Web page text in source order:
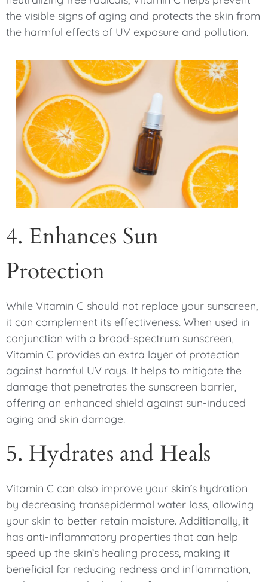
the visible signs of aging and protects the skin from
the harmful effects of UV exposure and pollution.
4. Enhances Sun
Protection
While Vitamin C should not replace your sunscreen,
it can complement its effectiveness. When used in
conjunction with a broad-spectrum sunscreen,
Vitamin C provides an extra layer of protection
against harmful UV rays. It helps to mitigate the
damage that penetrates the sunscreen barrier,
offering an enhanced shield against sun-induced
aging and skin damage.
5. Hydrates and Heals
Vitamin C can also improve your skin’s hydration
by decreasing transepidermal water loss, allowing
your skin to better retain moisture. Additionally, it
has anti-inflammatory properties that can help
speed up the skin’s healing process, making it
beneficial for reducing redness and inflammation,